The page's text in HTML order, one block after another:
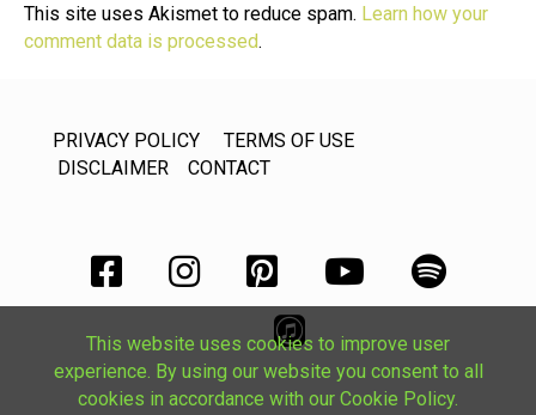
This website uses cookies to improve user
experience. By using our website you consent to all
cookies in accordance with our Cookie Policy.
This site uses Akismet to reduce spam. Learn how your
comment data is processed.
PRIVACY POLICY
TERMS OF USE
DISCLAIMER
CONTACT